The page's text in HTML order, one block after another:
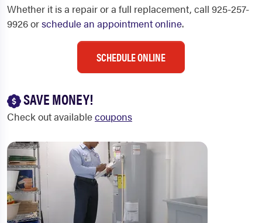
Whether it is a repair or a full replacement, call 925-257-
9926 orschedule an appointment online.
SCHEDULE ONLINE
SAVE MONEY!
Check out availablecoupons